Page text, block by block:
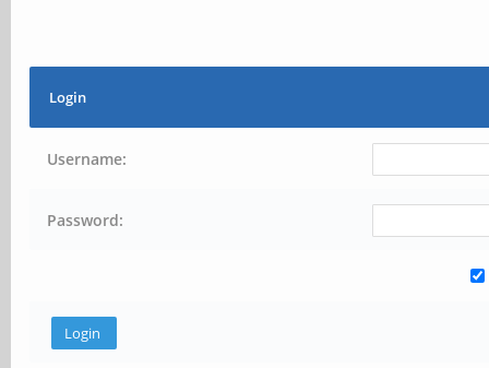
Login
Username:
Password: